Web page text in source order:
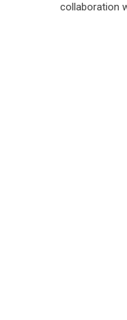
collaboration